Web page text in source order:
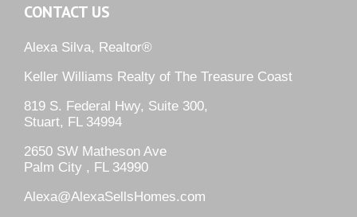
CONTACT US
Alexa Silva, Realtor®
Keller Williams Realty of The Treasure Coast
819 S. Federal Hwy, Suite 300,
Stuart, FL 34994
2650 SW Matheson Ave
Palm City , FL 34990
Alexa@AlexaSellsHomes.com